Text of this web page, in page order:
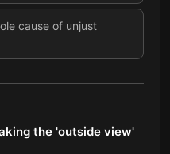
cause of unjust
the 'outside view'